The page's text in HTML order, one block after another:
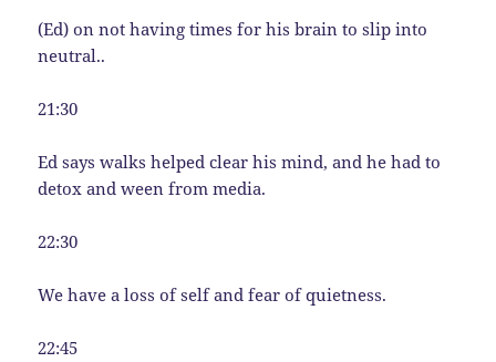
(Ed) on not having times for his brain to slip into
neutral..
21:30
Ed says walks helped clear his mind, and he had to
detox and ween from media.
22:30
We have a loss of self and fear of quietness.
22:45